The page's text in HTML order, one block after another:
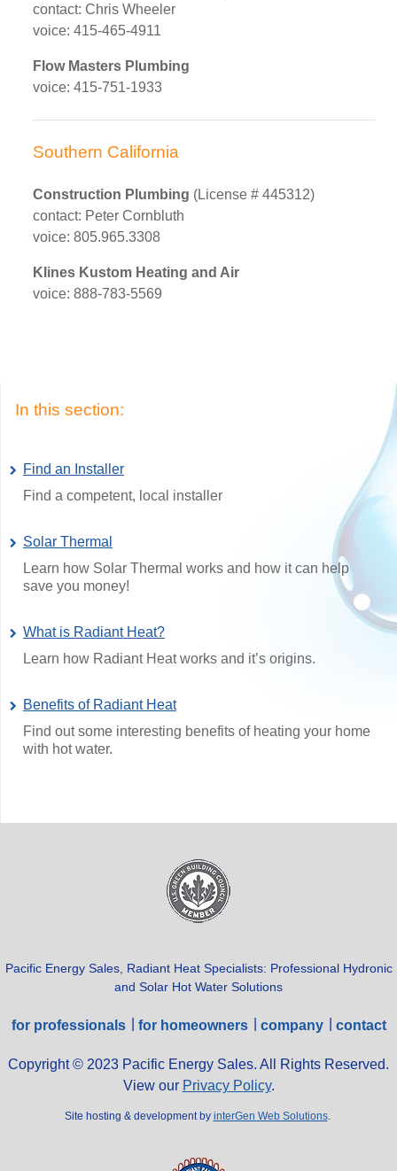
contact: Chris Wheeler
voice: 415-465-4911
Flow Masters Plumbing
voice: 415-751-1933
Southern California
Construction Plumbing (License # 445312)
contact: Peter Cornbluth
voice: 805.965.3308
Klines Kustom Heating and Air
voice: 888-783-5569
In this section:
Find an Installer
Find a competent, local installer
Solar Thermal
Learn how Solar Thermal works and how it can help
save you money!
What is Radiant Heat?
Learn how Radiant Heat works and it’s origins.
Benefits of Radiant Heat
Find out some interesting benefits of heating your home
with hot water.
Pacific Energy Sales, Radiant Heat Specialists: Professional Hydronic
and Solar Hot Water Solutions
for professionals for homeowners company contact
Copyright © 2023 Pacific Energy Sales. All Rights Reserved.
View our Privacy Policy.
Site hosting & development by interGen Web Solutions.